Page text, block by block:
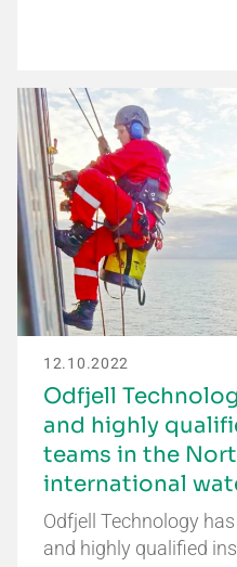
12.10.2022
Odfjell
and highly
teams in the
international
Odfjell Technology
and highly qualified